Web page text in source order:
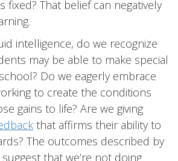
fixed? That belief can negatively
intelligence, do we recognize
may be able to make special
Do we eagerly embrace
to create the conditions
gains to life? Are we giving
that affirms their ability to
The outcomes described by
that we’re not doing